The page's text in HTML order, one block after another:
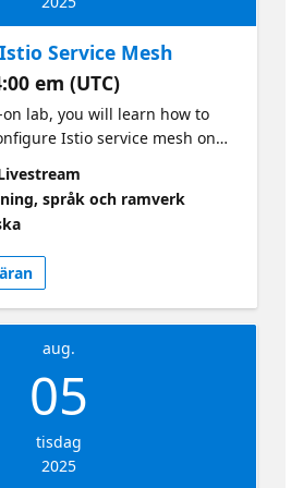
Service Mesh
em (UTC)
lab, you will learn how to
Istio service mesh on
Services (AKS) clusters.
source service mesh that
way to secure, connect,
språk och ramverk
aug.
05
tisdag
2025